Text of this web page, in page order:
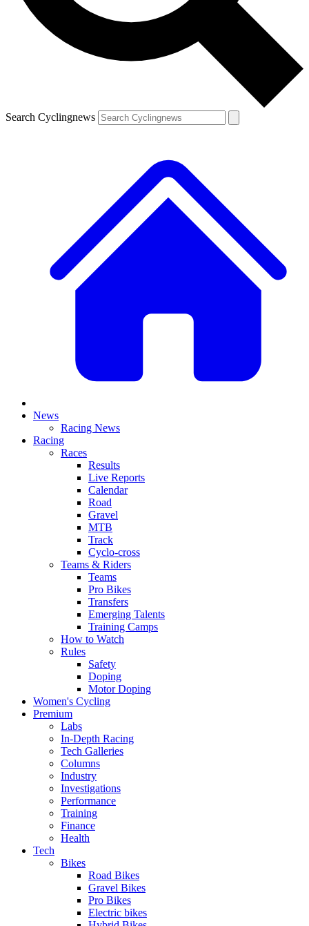
Search Cyclingnews
News
Racing News
Racing
Races
Results
Live Reports
Calendar
Road
Gravel
MTB
Track
Cyclo-cross
Teams & Riders
Teams
Pro Bikes
Transfers
Emerging Talents
Training Camps
How to Watch
Rules
Safety
Doping
Motor Doping
Women's Cycling
Premium
Labs
In-Depth Racing
Tech Galleries
Columns
Industry
Investigations
Performance
Training
Finance
Health
Tech
Bikes
Road Bikes
Gravel Bikes
Pro Bikes
Electric bikes